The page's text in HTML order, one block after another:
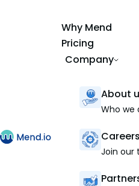
Why Mend
Pricing
Company
About
Who we
Careers
Join our